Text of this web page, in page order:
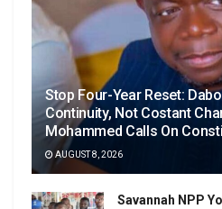
Stop Four-Year Reset:
Continuity, Not Costant
Mohammed Calls On
AUGUST 8, 2026
Savannah NPP